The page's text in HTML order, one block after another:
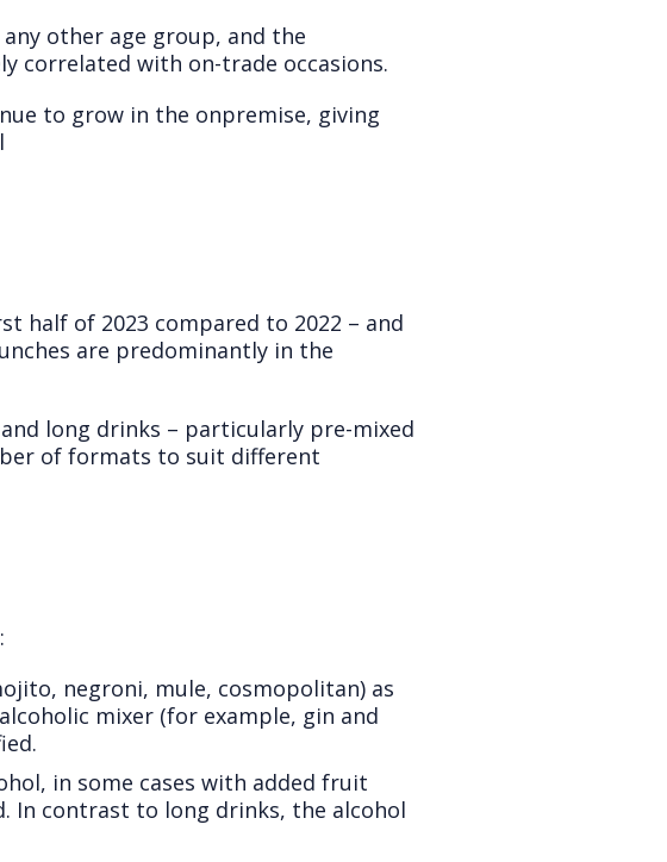
other age group, and the
correlated with on-trade occasions.
to grow in the onpremise, giving
half of 2023 compared to 2022 – and
are predominantly in the
long drinks – particularly pre-mixed
of formats to suit different
negroni, mule, cosmopolitan) as
mixer (for example, gin and
in some cases with added fruit
In contrast to long drinks, the alcohol